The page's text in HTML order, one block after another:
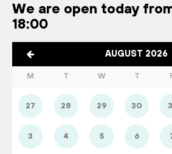
We are open today
18:00
AUGUST 2026
M T W T
27 28 29 30
3 4 5 6